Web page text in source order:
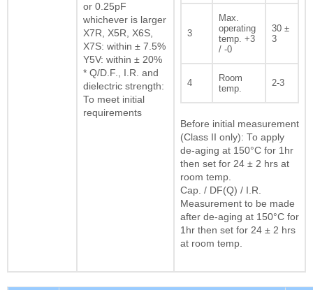
or 0.25pF
whichever is larger
X7R, X5R, X6S,
X7S: within ± 7.5%
Y5V: within ± 20%
* Q/D.F., I.R. and
dielectric strength:
To meet initial
requirements
3
Max.
operating
temp. +3
/ -0
30 ±
3
4
Room
temp.
2-3
Before initial measurement
(Class II only): To apply
de-aging at 150°C for 1hr
then set for 24 ± 2 hrs at
room temp.
Cap. / DF(Q) / I.R.
Measurement to be made
after de-aging at 150°C for
1hr then set for 24 ± 2 hrs
at room temp.